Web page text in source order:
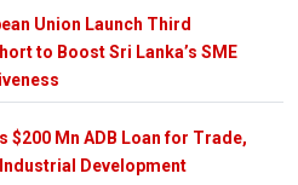
Union Launch Third
to Boost Sri Lanka’s SME
$200 Mn ADB Loan for Trade,
Development